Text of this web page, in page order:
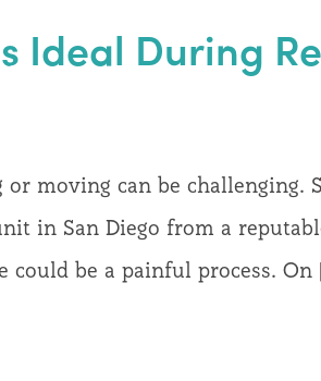
Ideal During
moving can be challenging.
in San Diego from a
could be a painful process. On